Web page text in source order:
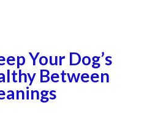
Your Dog’s
Between